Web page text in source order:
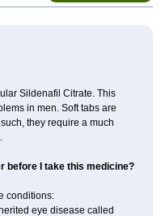
Sildenafil Citrate. This
in men. Soft tabs are
they require a much
before I take this medicine?
conditions:
eye disease called